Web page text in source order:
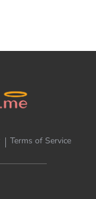
murals and
Terms of Service